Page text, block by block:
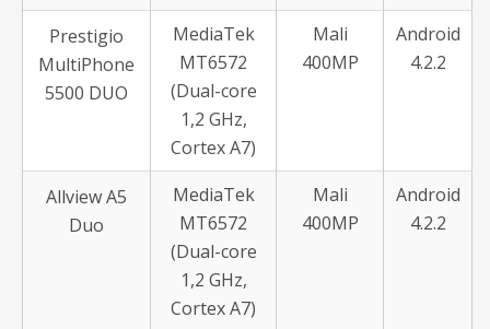
Prestigio
MultiPhone
5500 DUO
MediaTek
MT6572
(Dual-core
1,2 GHz,
Cortex A7)
Mali
400MP
Android
4.2.2
Allview A5
Duo
MediaTek
MT6572
(Dual-core
1,2 GHz,
Cortex A7)
Mali
400MP
Android
4.2.2